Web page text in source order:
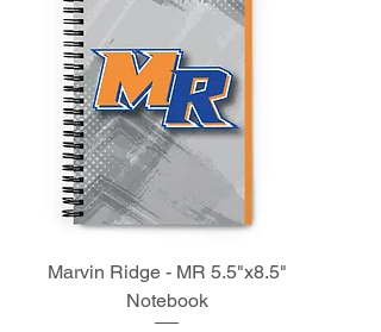
Marvin Ridge - MR 5.5"x8.5"
Notebook